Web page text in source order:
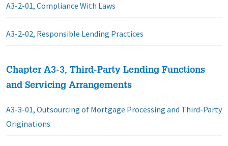
A3-2-01, Compliance With Laws
A3-2-02, Responsible Lending Practices
Chapter A3-3, Third-Party Lending Functions
and Servicing Arrangements
A3-3-01, Outsourcing of Mortgage Processing and Third-Party
Originations